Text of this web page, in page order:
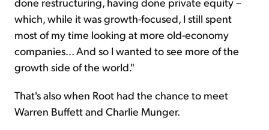
which, while it was growth-focused, I still spent
most of my time looking at more old-economy
companies... And so I wanted to see more of the
growth side of the world."
That's also when Root had the chance to meet
Warren Buffett and Charlie Munger.